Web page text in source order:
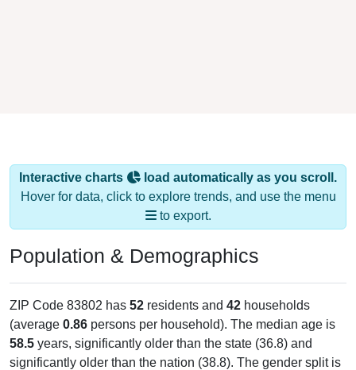
Interactive charts
load automatically as you scroll.
Hover for data, click to explore trends, and use the menu
to export.
Population & Demographics
ZIP Code 83802 has 52 residents and 42 households
(average 0.86 persons per household). The median age is
58.5 years, significantly older than the state (36.8) and
significantly older than the nation (38.8). The gender split is